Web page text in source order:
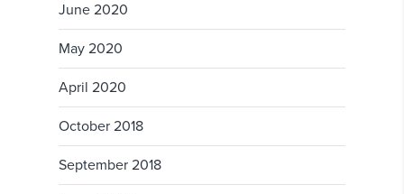
June 2020
May 2020
April 2020
October 2018
September 2018